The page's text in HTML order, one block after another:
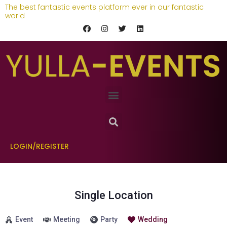
The best fantastic events platform ever in our fantastic
world
LOGIN/REGISTER
Single Location
Event Meeting Party Wedding